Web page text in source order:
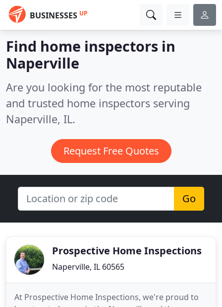
BUSINESSES UP
Find home inspectors in
Naperville
Are you looking for the most reputable
and trusted home inspectors serving
Naperville, IL.
Request Free Quotes
Go
Prospective Home Inspections
Naperville, IL 60565
At Prospective Home Inspections, we're proud to